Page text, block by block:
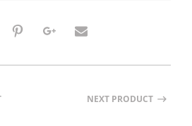
NEXT PRODUCT